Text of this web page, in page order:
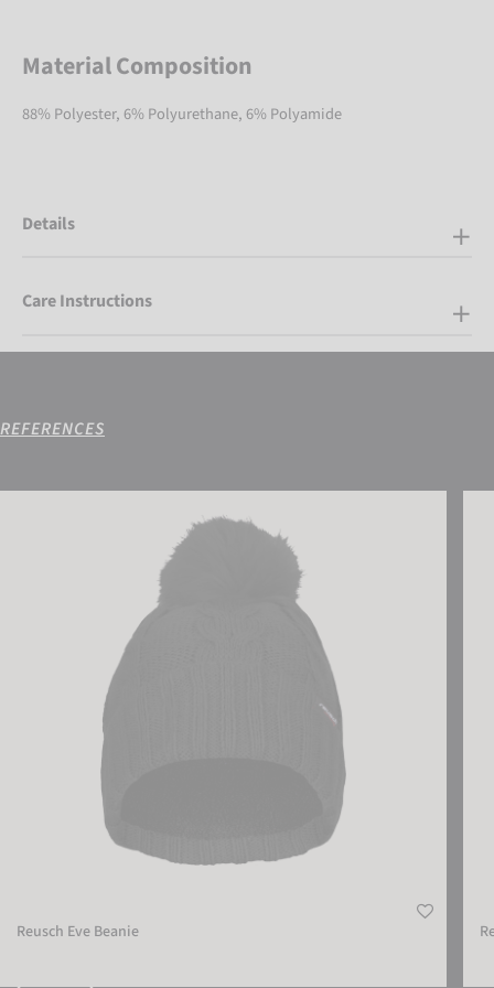
Material Composition
88% Polyester, 6% Polyurethane, 6% Polyamide
Details
Care Instructions
REFERENCES
Reusch Eve Beanie